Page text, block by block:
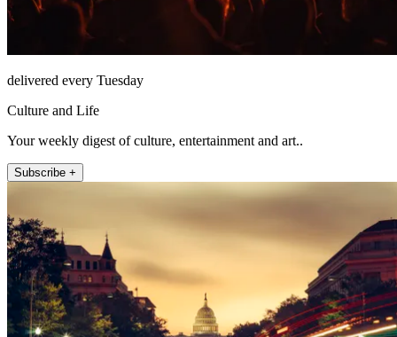
delivered every Tuesday
Culture and Life
Your weekly digest of culture, entertainment and art..
Subscribe +